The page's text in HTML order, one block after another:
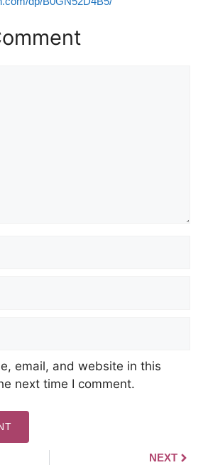
email, and website in this
next time I comment.
NEXT